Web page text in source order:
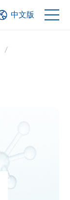
中文版
/